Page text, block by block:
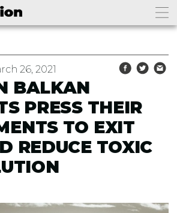
26, 2021
BALKAN
PRESS THEIR
TO EXIT
REDUCE TOXIC